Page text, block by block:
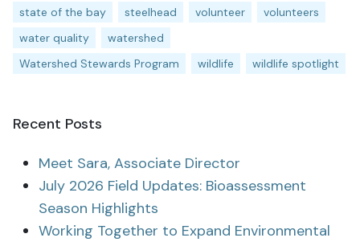
state of the bay
steelhead volunteer
volunteers
water quality
watershed
Watershed Stewards Program
wildlife wildlife spotlight
Recent Posts
Meet Sara, Associate Director
July 2026 Field Updates: Bioassessment
Season Highlights
Working Together to Expand Environmental